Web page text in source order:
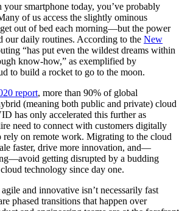
your smartphone today, you’ve probably
of us access the slightly ominous
out of bed each morning—but the power
our daily routines. According to the New
“has put even the wildest dreams within
know-how,” as exemplified by
to build a rocket to go to the moon.
report, more than 90% of global
(meaning both public and private) cloud
has only accelerated this further as
need to connect with customers digitally
rely on remote work. Migrating to the cloud
faster, drive more innovation, and—
getting disrupted by a budding
technology since day one.
and innovative isn’t necessarily fast
phased transitions that happen over